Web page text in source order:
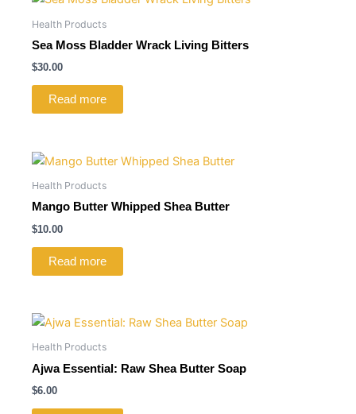
Health Products
Sea Moss Bladder Wrack Living Bitters
$30.00
Read more
Health Products
Mango Butter Whipped Shea Butter
$10.00
Read more
Health Products
Ajwa Essential: Raw Shea Butter Soap
$6.00